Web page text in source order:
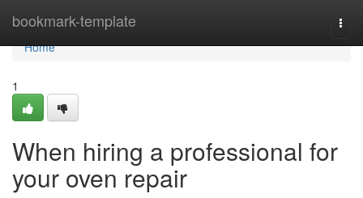
bookmark-template
Home
Home
1
When hiring a professional for
your oven repair